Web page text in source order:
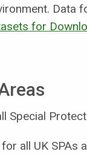
Data
for
Special
all UK SPAs